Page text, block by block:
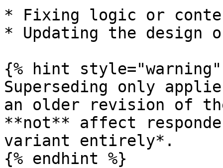
* Fixing logic or
* Updating the design
{% hint style="warning"
Superseding only
an older revision of
**not** affect
variant entirely*.
{% endhint %}